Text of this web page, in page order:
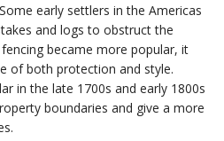
early settlers in the Americas
and logs to obstruct the
became more popular, it
of both protection and style.
in the late 1700s and early 1800s
boundaries and give a more